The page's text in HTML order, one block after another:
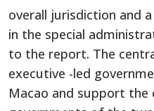
overall jurisdiction and
in the special
to the report. The
executive -led
Macao and support the